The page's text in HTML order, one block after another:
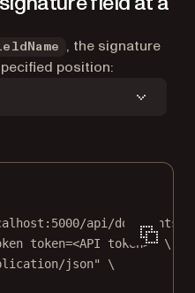
, the signature
position:
api/documents/
token=<API token>" \
json"
\